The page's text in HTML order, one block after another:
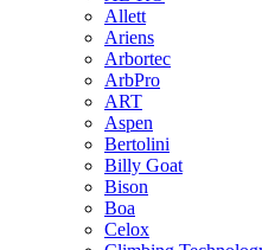
Allett
Ariens
Arbortec
ArbPro
ART
Aspen
Bertolini
Billy Goat
Bison
Boa
Celox